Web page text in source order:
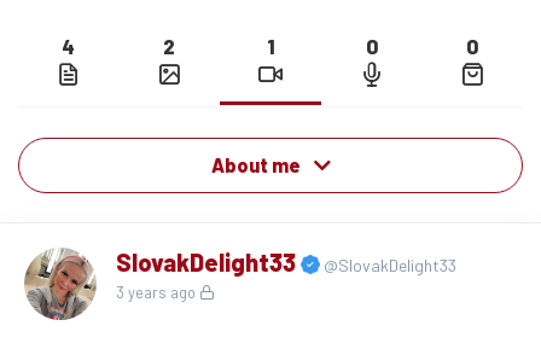
4 2 1 0 0
About me
SlovakDelight33 @SlovakDelight33
3 years ago